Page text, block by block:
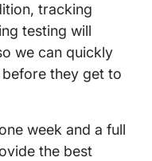
tracking
testing will
we can quickly
they get to
week and a full
the best